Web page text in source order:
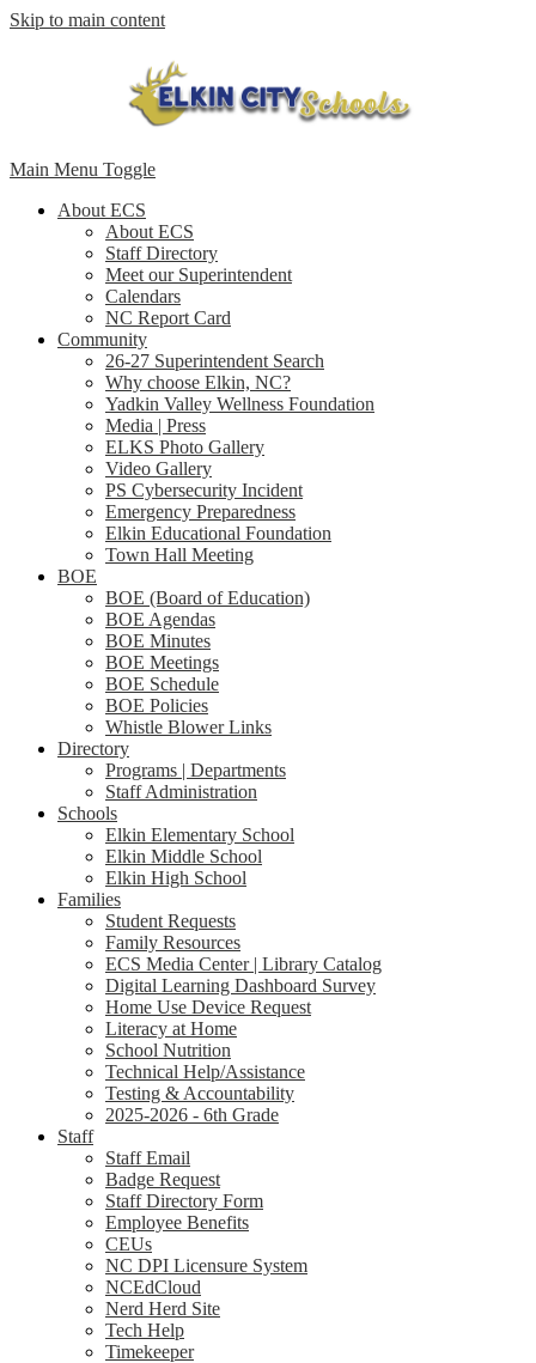
Skip to main content
Main Menu Toggle
About ECS
About ECS
Staff Directory
Meet our Superintendent
Calendars
NC Report Card
Community
26-27 Superintendent Search
Why choose Elkin, NC?
Yadkin Valley Wellness Foundation
Media | Press
ELKS Photo Gallery
Video Gallery
PS Cybersecurity Incident
Emergency Preparedness
Elkin Educational Foundation
Town Hall Meeting
BOE
BOE (Board of Education)
BOE Agendas
BOE Minutes
BOE Meetings
BOE Schedule
BOE Policies
Whistle Blower Links
Directory
Programs | Departments
Staff Administration
Schools
Elkin Elementary School
Elkin Middle School
Elkin High School
Families
Student Requests
Family Resources
ECS Media Center | Library Catalog
Digital Learning Dashboard Survey
Home Use Device Request
Literacy at Home
School Nutrition
Technical Help/Assistance
Testing & Accountability
2025-2026 - 6th Grade
Staff
Staff Email
Badge Request
Staff Directory Form
Employee Benefits
CEUs
NC DPI Licensure System
NCEdCloud
Nerd Herd Site
Tech Help
Timekeeper